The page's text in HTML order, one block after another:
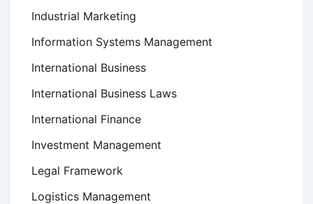
Industrial Marketing
Information Systems Management
International Business
International Business Laws
International Finance
Investment Management
Legal Framework
Logistics Management